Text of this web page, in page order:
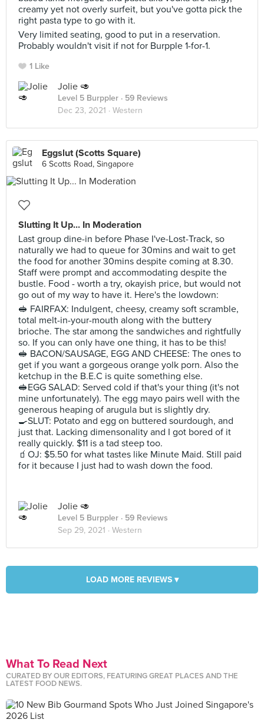
creamy yet not overly surfeit, but you've gotta pick the
right pasta type to go with it.
Very limited seating, good to put in a reservation.
Probably wouldn't visit if not for Burpple 1-for-1.
1 Like
Jolie 🥑
Level 5 Burppler · 59 Reviews
Dec 23, 2021 · Western
Eggslut (Scotts Square)
6 Scotts Road, Singapore
Slutting It Up... In Moderation
Last group dine-in before Phase I've-Lost-Track, so
naturally we had to queue for 30mins and wait to get
the food for another 30mins despite coming at 8.30.
Staff were prompt and accommodating despite the
bustle. Food - worth a try, okayish price, but would not
go out of my way to have it. Here's the lowdown:
🥪 FAIRFAX: Indulgent, cheesy, creamy soft scramble,
total melt-in-your-mouth along with the buttery
brioche. The star among the sandwiches and rightfully
so. If you can only have one thing, it has to be this!
🥪 BACON/SAUSAGE, EGG AND CHEESE: The ones to
get if you want a gorgeous orange yolk porn. Also the
ketchup in the B.E.C is quite something else.
🥪EGG SALAD: Served cold if that's your thing (it's not
mine unfortunately). The egg mayo pairs well with the
generous heaping of arugula but is slightly dry.
🍳SLUT: Potato and egg on buttered sourdough, and
just that. Lacking dimensonality and I got bored of it
really quickly. $11 is a tad steep too.
🧃OJ: $5.50 for what tastes like Minute Maid. Still paid
for it because I just had to wash down the food.
Jolie 🥑
Level 5 Burppler · 59 Reviews
Sep 29, 2021 · Western
LOAD MORE REVIEWS ▾
What To Read Next
CURATED BY OUR EDITORS, FEATURING GREAT PLACES AND THE
LATEST FOOD NEWS.